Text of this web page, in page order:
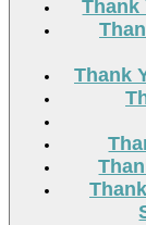
Thank
Thank